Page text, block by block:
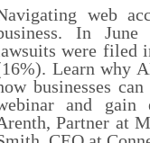
web
In
were filed
Learn why
businesses
and gain
Partner at